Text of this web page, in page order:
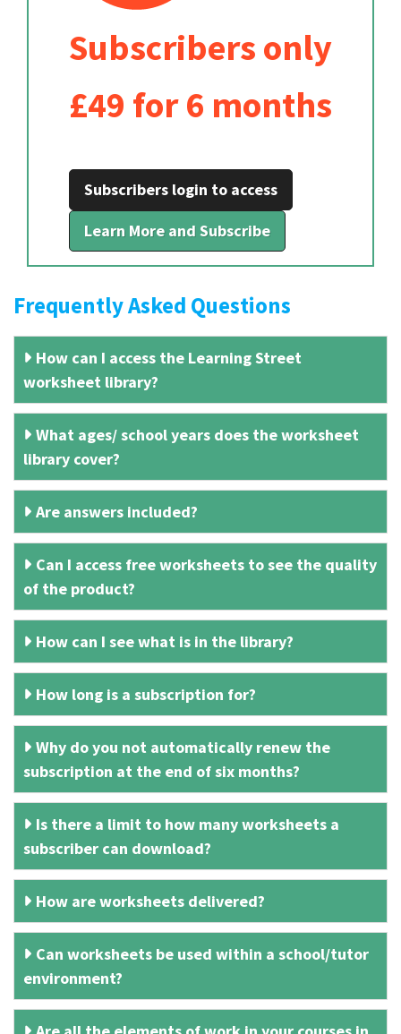
Subscribers only
£49 for 6 months
Subscribers login to access
Learn More and Subscribe
Frequently Asked Questions
How can I access the Learning Street
worksheet library?
What ages/ school years does the worksheet
library cover?
Are answers included?
Can I access free worksheets to see the quality
of the product?
How can I see what is in the library?
How long is a subscription for?
Why do you not automatically renew the
subscription at the end of six months?
Is there a limit to how many worksheets a
subscriber can download?
How are worksheets delivered?
Can worksheets be used within a school/tutor
environment?